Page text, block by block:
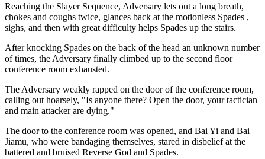
Reaching the Slayer Sequence, Adversary lets out a long breath,
chokes and coughs twice, glances back at the motionless Spades ,
sighs, and then with great difficulty helps Spades up the stairs.
After knocking Spades on the back of the head an unknown number
of times, the Adversary finally climbed up to the second floor
conference room exhausted.
The Adversary weakly rapped on the door of the conference room,
calling out hoarsely, "Is anyone there? Open the door, your tactician
and main attacker are dying."
The door to the conference room was opened, and Bai Yi and Bai
Jiamu, who were bandaging themselves, stared in disbelief at the
battered and bruised Reverse God and Spades.